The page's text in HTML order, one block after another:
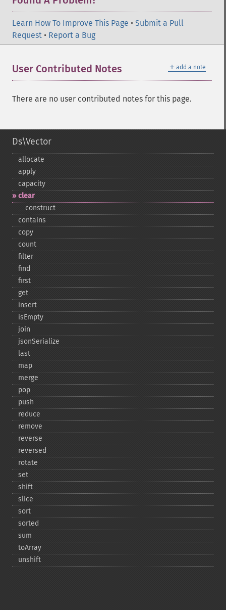
Learn How To Improve This Page • Submit a Pull
Request • Report a Bug
＋ add a note
User Contributed Notes
There are no user contributed notes for this page.
Ds\Vector
allocate
apply
capacity
clear
_​_​construct
contains
copy
count
filter
find
first
get
insert
isEmpty
join
jsonSerialize
last
map
merge
pop
push
reduce
remove
reverse
reversed
rotate
set
shift
slice
sort
sorted
sum
toArray
unshift